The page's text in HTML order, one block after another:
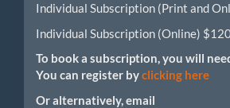
Individual Subscription (Print and
Individual Subscription (Online)
To book a subscription, you will
You can register byclicking here
Or alternatively, email